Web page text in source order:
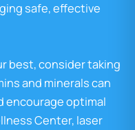
safe, effective
best, consider taking
and minerals can
encourage optimal
Center, laser